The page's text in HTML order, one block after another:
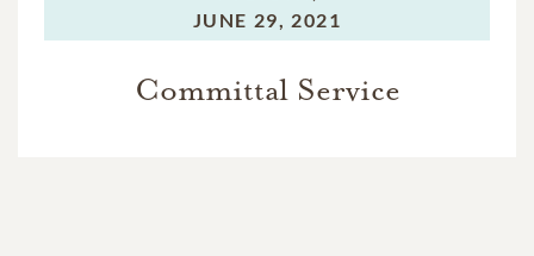
JUNE 29, 2021
Committal Service